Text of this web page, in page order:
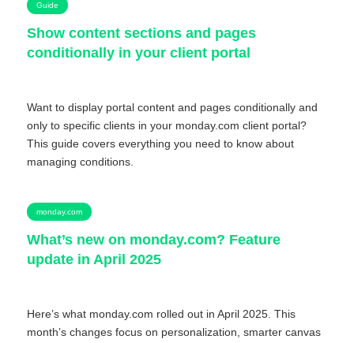
Guide
Show content sections and pages
conditionally in your client portal
Want to display portal content and pages conditionally and
only to specific clients in your monday.com client portal?
This guide covers everything you need to know about
managing conditions.
monday.com
What’s new on monday.com? Feature
update in April 2025
Here’s what monday.com rolled out in April 2025. This
month’s changes focus on personalization, smarter canvas